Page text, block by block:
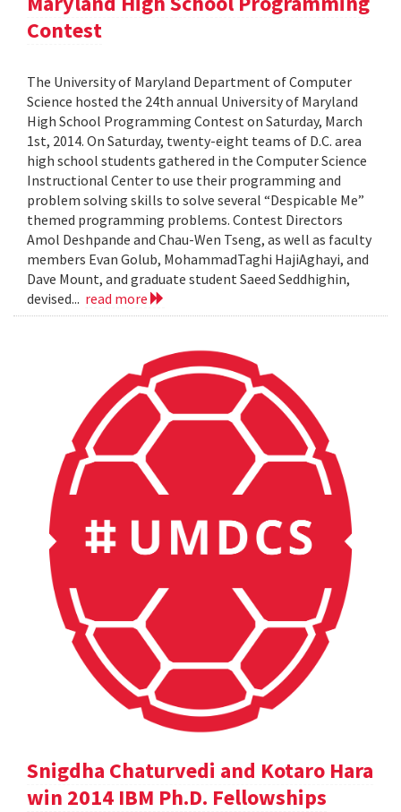
Contest
The University of Maryland Department of Computer
Science hosted the 24th annual University of Maryland
High School Programming Contest on Saturday, March
1st, 2014. On Saturday, twenty-eight teams of D.C. area
high school students gathered in the Computer Science
Instructional Center to use their programming and
problem solving skills to solve several “Despicable Me”
themed programming problems. Contest Directors
Amol Deshpande and Chau-Wen Tseng, as well as faculty
members Evan Golub, MohammadTaghi HajiAghayi, and
Dave Mount, and graduate student Saeed Seddhighin,
devised... read more
Snigdha Chaturvedi and Kotaro Hara
win 2014 IBM Ph.D. Fellowships